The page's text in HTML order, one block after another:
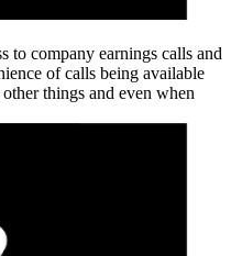
to company earnings calls and
of calls being available
things and even when